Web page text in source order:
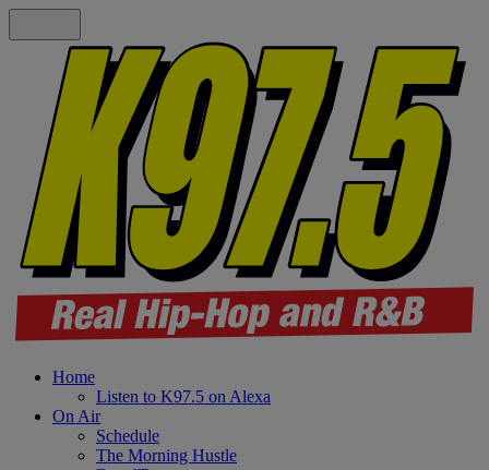
Home
Listen to K97.5 on Alexa
On Air
Schedule
The Morning Hustle